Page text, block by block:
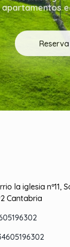
apartamentos
Reserva
la iglesia nº11,
Cantabria